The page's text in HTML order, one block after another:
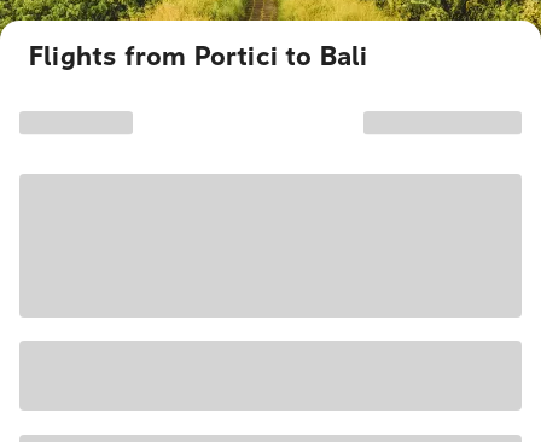
Flights from Portici to Bali